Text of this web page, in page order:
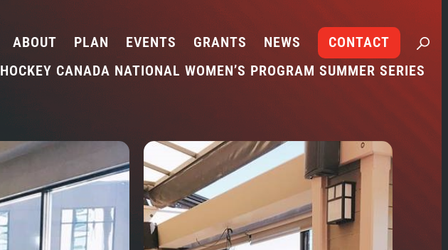
ABOUT PLAN EVENTS GRANTS NEWS
CONTACT
HOCKEY CANADA NATIONAL WOMEN’S PROGRAM SUMMER SERIES